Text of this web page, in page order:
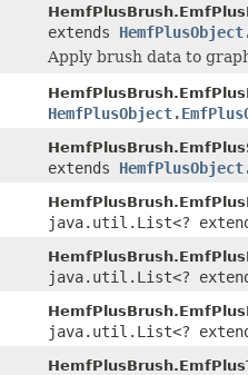
extends
Apply brush data to
extends
java.util.List<?
java.util.List<?
java.util.List<?